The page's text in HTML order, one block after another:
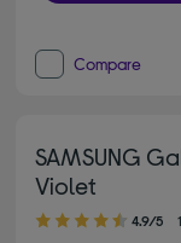
Compare
SAMSUNG
Violet
4.90 out of 5 stars
4.9/5